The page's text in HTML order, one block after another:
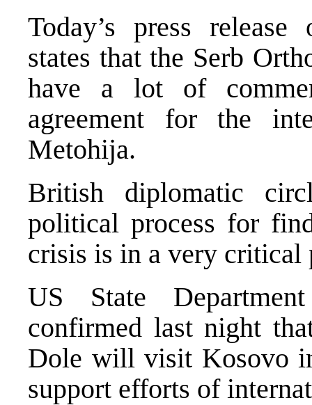
Today’s press release
states that the Serb
have a lot of
agreement for the
Metohija.
British diplomatic
political process for
crisis is in a very critical
US State
confirmed last night
Dole will visit Kosovo
support efforts of